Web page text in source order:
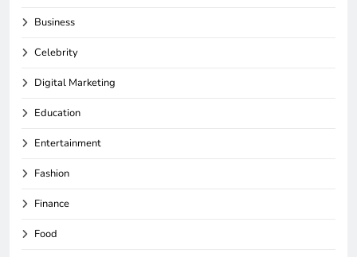
Business
Celebrity
Digital Marketing
Education
Entertainment
Fashion
Finance
Food